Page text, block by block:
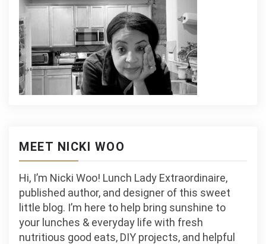
MEET NICKI WOO
Hi, I’m Nicki Woo! Lunch Lady Extraordinaire,
published author, and designer of this sweet
little blog. I’m here to help bring sunshine to
your lunches & everyday life with fresh
nutritious good eats, DIY projects, and helpful